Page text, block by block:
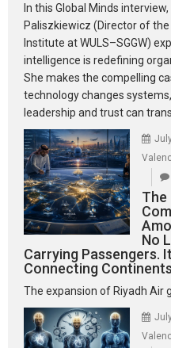
In this Global Minds
Paliszkiewicz (Director of
Institute at WULS–SGGW)
intelligence is redefining
She makes the compelling
technology changes
leadership and trust can
The
No
Carrying Passengers.
Connecting Continents
The expansion of Riyadh Air